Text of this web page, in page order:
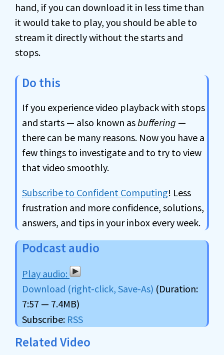
hand, if you can download it in less time than
it would take to play, you should be able to
stream it directly without the starts and
stops.
Do this
If you experience video playback with stops
and starts — also known as buffering —
there can be many reasons. Now you have a
few things to investigate and to try to view
that video smoothly.
Subscribe to Confident Computing! Less
frustration and more confidence, solutions,
answers, and tips in your inbox every week.
Podcast audio
Download (right-click, Save-As) (Duration:
7:57 — 7.4MB)
Subscribe: RSS
Related Video